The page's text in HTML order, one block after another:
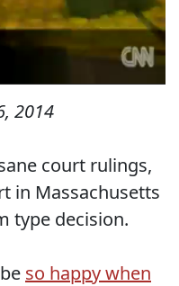
2014
court rulings,
in Massachusetts
type decision.
so happy when